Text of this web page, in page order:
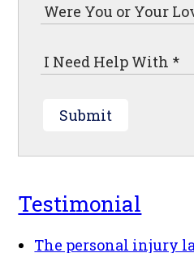
Submit
Testimonial
The personal injury